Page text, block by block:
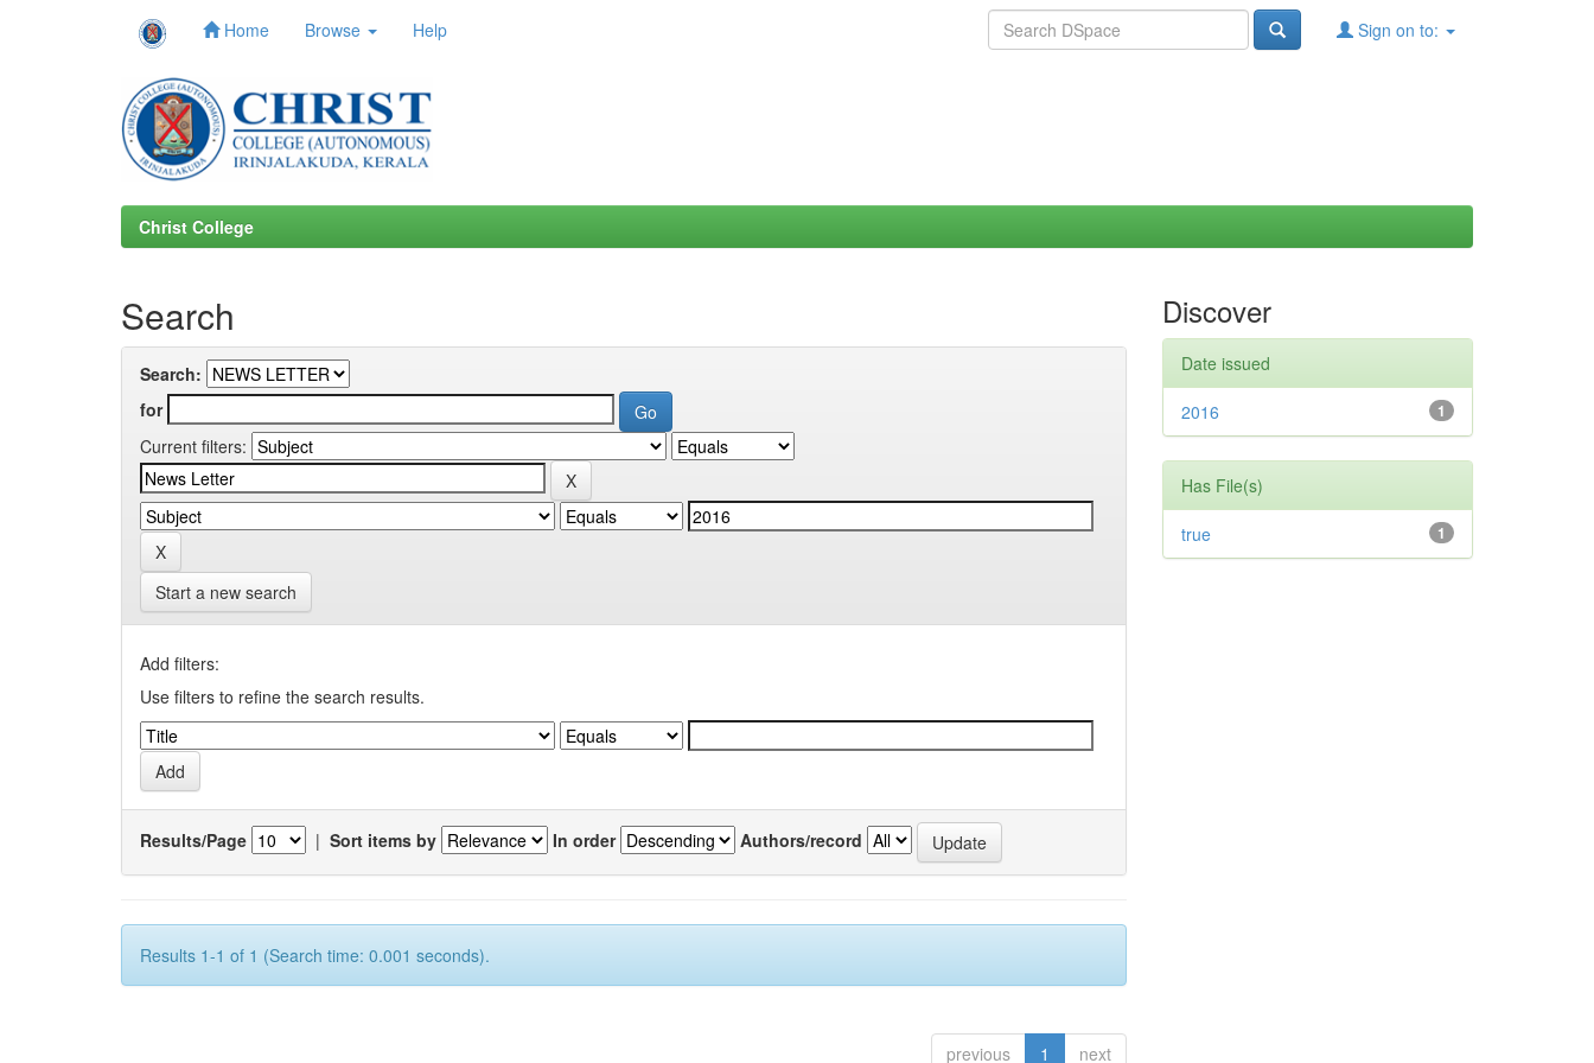
Home Browse Help Sign on to:
Christ College
Search
Search:
for
Current filters:
Start a new search
Add filters:
Use filters to refine the search results.
Results/Page | Sort items by In order Authors/record
Results 1-1 of 1 (Search time: 0.001 seconds).
previous 1 next
Discover
Date issued
1
2016
Has File(s)
1
true